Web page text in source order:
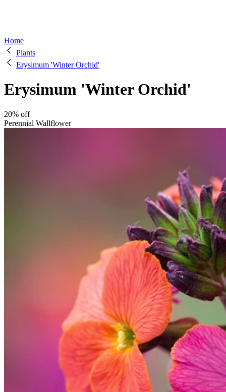
Home
Plants
Erysimum 'Winter Orchid'
Erysimum 'Winter Orchid'
20% off
Perennial Wallflower